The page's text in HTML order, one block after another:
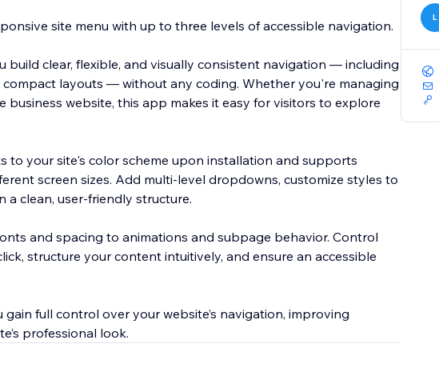
site menu with up to three levels of accessible navigation.
build clear, flexible, and visually consistent navigation — including
layouts — without any coding. Whether you're managing
business website, this app makes it easy for visitors to explore
to your site's color scheme upon installation and supports
screen sizes. Add multi-level dropdowns, customize styles to
a clean, user-friendly structure.
and spacing to animations and subpage behavior. Control
structure your content intuitively, and ensure an accessible
full control over your website’s navigation, improving
professional look.
L